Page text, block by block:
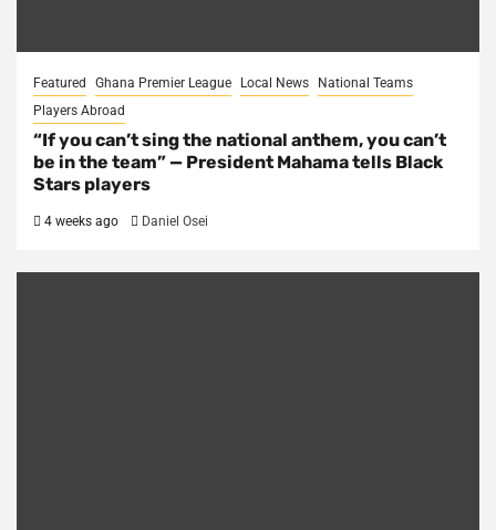
Featured Ghana Premier League Local News
National Teams
Players Abroad
“If you can’t sing the national anthem, you can’t
be in the team” — President Mahama tells Black
Stars players
4 weeks ago Daniel Osei